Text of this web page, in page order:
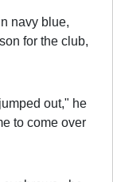
navy blue,
for the club,
out," he
to come over